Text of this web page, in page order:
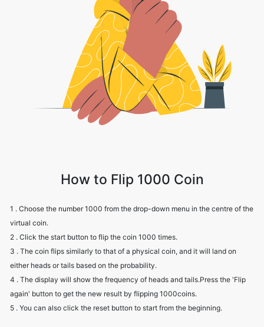
How to Flip 1000 Coin
1 . Choose the number 1000 from the drop-down menu in the centre of the
virtual coin.
2 . Click the start button to flip the coin 1000 times.
3 . The coin flips similarly to that of a physical coin, and it will land on
either heads or tails based on the probability.
4 . The display will show the frequency of heads and tails.Press the 'Flip
again' button to get the new result by flipping 1000coins.
5 . You can also click the reset button to start from the beginning.